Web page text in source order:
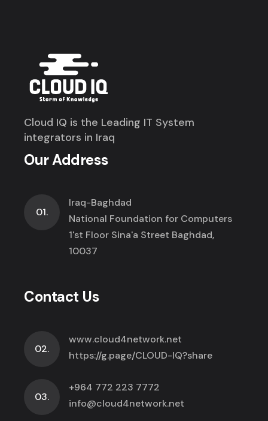
Cloud IQ is the Leading IT System
integrators in Iraq
Our Address
01.
Iraq-Baghdad
National Foundation for Computers
1'st Floor Sina'a Street Baghdad,
10037
Contact Us
02.
www.cloud4network.net
https://g.page/CLOUD-IQ?share
03.
+964 772 223 7772
info@cloud4network.net